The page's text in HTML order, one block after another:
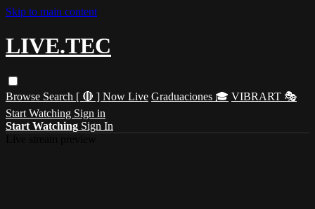
Skip to main content
LIVE.TEC
Browse Search [ 🔴 ] Now Live Graduaciones 🎓 VIBRART 🎭
Start Watching Sign in
Start Watching Sign In